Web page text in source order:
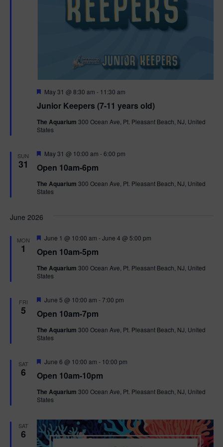
Junior Keepers (7-11 years old)
F
a
u
r
May 31 @ 8:30 am - 11:30 am
The Aquarium 300 Ocean Ave, Pt. Pleasant Beach, NJ, United
States
SUN
31 Open 10am-6pm
F
a
u
r
May 31 @ 10:00 am -6:00 pm
The Aquarium 300 Ocean Ave, Pt. Pleasant Beach, NJ, United
States
June 2026
MON
1 Open 10am-5pm
F
a
u
r
June 1 @ 10:00 am -June 4 @ 5:00 pm
The Aquarium 300 Ocean Ave, Pt. Pleasant Beach, NJ, United
States
FRI
5 Open 10am-7pm
F
a
u
r
June 5 @ 10:00 am -7:00 pm
The Aquarium 300 Ocean Ave, Pt. Pleasant Beach, NJ, United
States
SAT
6 Open 10am-10pm
F
a
u
r
June 6 @ 10:00 am - 10:00 pm
The Aquarium 300 Ocean Ave, Pt. Pleasant Beach, NJ, United
States
SAT
6